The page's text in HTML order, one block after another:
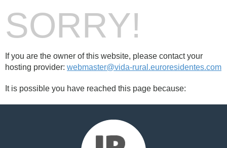
SORRY!
If you are the owner of this website, please contact your
hosting provider: webmaster@vida-rural.euroresidentes.com
It is possible you have reached this page because: